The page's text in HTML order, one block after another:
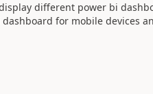
different power bi
for mobile devices